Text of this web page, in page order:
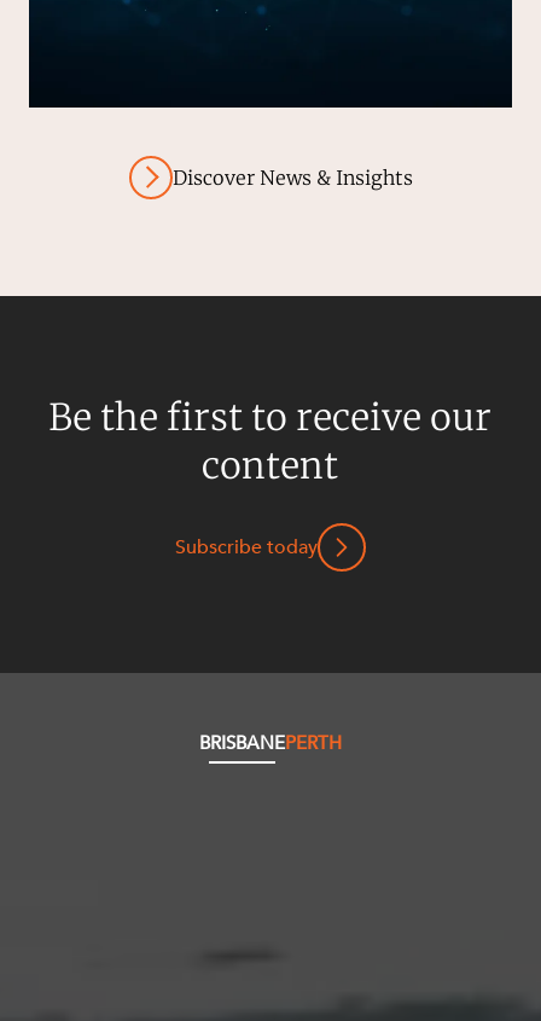
Discover News & Insights
Be the first to receive our
content
Subscribe today
BRISBANEPERTH